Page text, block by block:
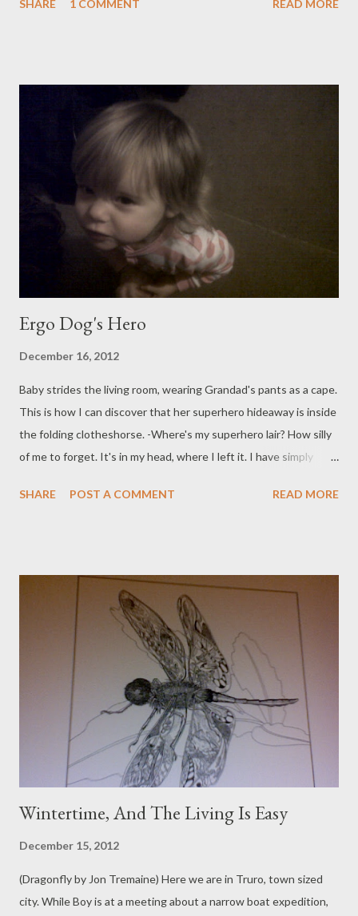
so much that can be filtered. Under one sky and over one earth,
earth, is irrelevant to love, and to grief.
SHARE 1 COMMENT READ MORE
Ergo Dog's Hero
December 16, 2012
Baby strides the living room, wearing Grandad's pants as a cape.
This is how I can discover that her superhero hideaway is inside
the folding clotheshorse. -Where's my superhero lair? How silly
of me to forget. It's in my head, where I left it. I have simply
from a solid crystal; circa Me Aged Nine; Baby addresses her
supper. 'Baby, why is Dog eating a slice of cheese?' She looks at
the ceiling, shrugs, smirks: the sign that we will never know all
of her secrets. Dog? Is that you?
SHARE POST A COMMENT READ MORE
Wintertime, And The Living Is Easy
December 15, 2012
(Dragonfly by Jon Tremaine) Here we are in Truro, town sized
city. While Boy is at a meeting about a narrow boat expedition,